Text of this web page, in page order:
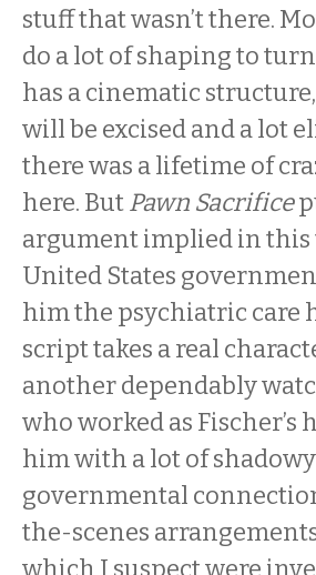
stuff that wasn’t there.
do a lot of shaping to
has a cinematic
will be excised and a lot
there was a lifetime of
here. ButPawn Sacrifice
argument implied in this
United States
him the psychiatric care
script takes a real
another dependably
who worked as
him with a lot of
governmental
the-scenes